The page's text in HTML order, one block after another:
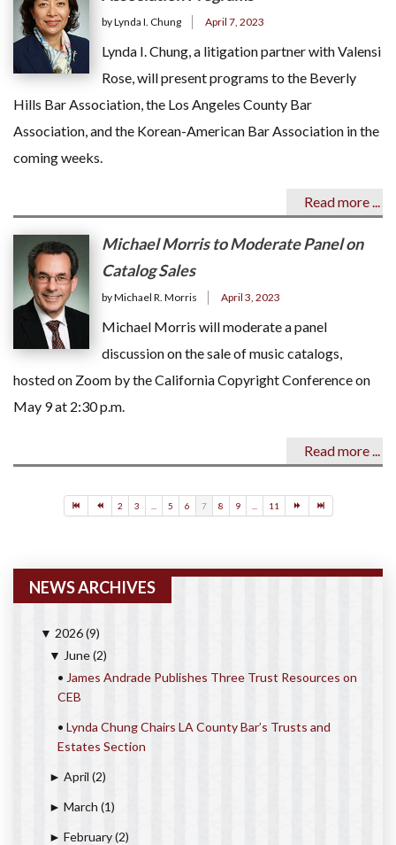
by Lynda I. Chung April 7, 2023
Lynda I. Chung, a litigation partner with Valensi
Rose, will present programs to the Beverly
Hills Bar Association, the Los Angeles County Bar
Association, and the Korean-American Bar Association in the
coming weeks.
Read more ...
Michael Morris to Moderate Panel on
Catalog Sales
by Michael R. Morris April 3, 2023
Michael Morris will moderate a panel
discussion on the sale of music catalogs,
hosted on Zoom by the California Copyright Conference on
May 9 at 2:30 p.m.
Read more ...
2 3 5 6 7 8 9 11
NEWS ARCHIVES
▼ 2026(9)
▼ June(2)
• James Andrade Publishes Three Trust Resources on
CEB
• Lynda Chung Chairs LA County Bar’s Trusts and
Estates Section
► April (2)
► March (1)
► February(2)